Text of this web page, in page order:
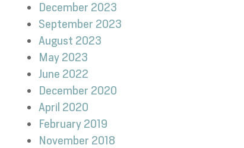
December 2023
September 2023
August 2023
May 2023
June 2022
December 2020
April 2020
February 2019
November 2018